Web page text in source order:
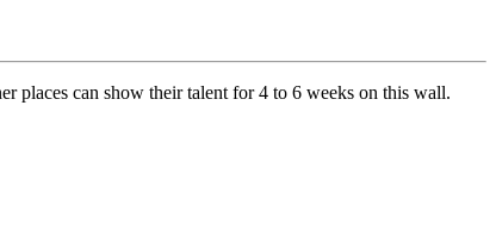
places can show their talent for 4 to 6 weeks on this wall.